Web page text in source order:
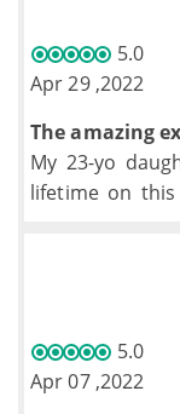
The
has been
5.0
Apr 29 ,2022
The amazing
My 23-yo
lifetime on
an organized
5.0
Apr 07 ,2022